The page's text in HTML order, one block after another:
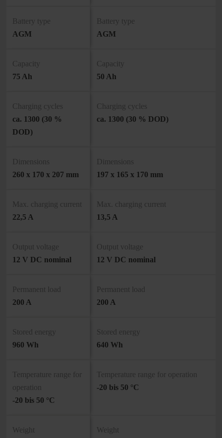
Battery type
AGM
Battery type
AGM
Capacity
75 Ah
Capacity
50 Ah
Charging cycles
ca. 1300 (30 %
DOD)
Charging cycles
ca. 1300 (30 % DOD)
Dimensions
260 x 170 x 207 mm
Dimensions
197 x 165 x 170 mm
Max. charging current
22,5 A
Max. charging current
13,5 A
Output voltage
12 V DC nominal
Output voltage
12 V DC nominal
Permanent load
200 A
Permanent load
200 A
Stored energy
960 Wh
Stored energy
640 Wh
Temperature range for
operation
-20 bis 50 °C
Temperature range for operation
-20 bis 50 °C
Weight
Weight